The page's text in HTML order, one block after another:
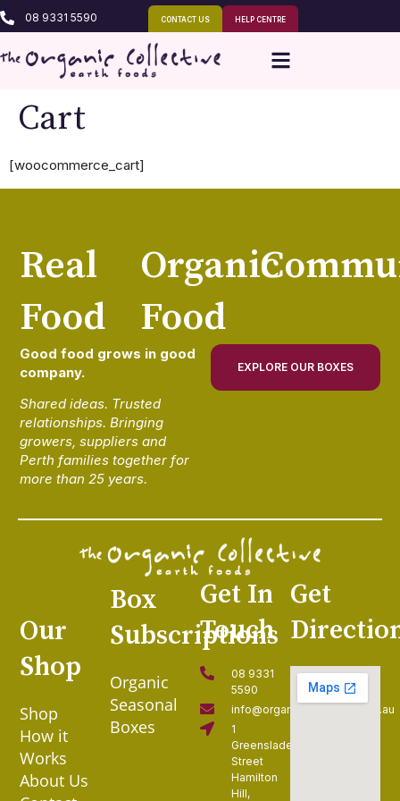
08 9331 5590 CONTACT US HELP CENTRE
Cart
[woocommerce_cart]
Real
Food
Organic
Food
Good food grows in good
company.
Shared ideas. Trusted
relationships. Bringing
growers, suppliers and
Perth families together for
more than 25 years.
EXPLORE OUR BOXES
Our
Shop
Shop
How it
Works
About Us
Box
Subscriptions
Organic
Seasonal
Boxes
Get In
Touch
08 9331
5590
info@organiccollective.com.au
1
Greenslade
Street
Hamilton
Hill,
Get